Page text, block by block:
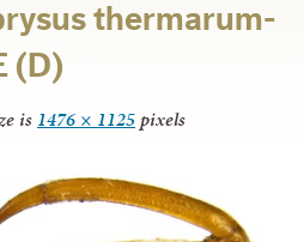
thermarum-
(D)
is 1476 × 1125pixels